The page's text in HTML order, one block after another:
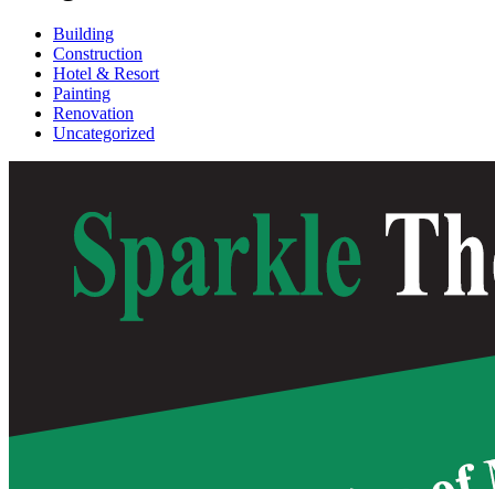
Building
Construction
Hotel & Resort
Painting
Renovation
Uncategorized